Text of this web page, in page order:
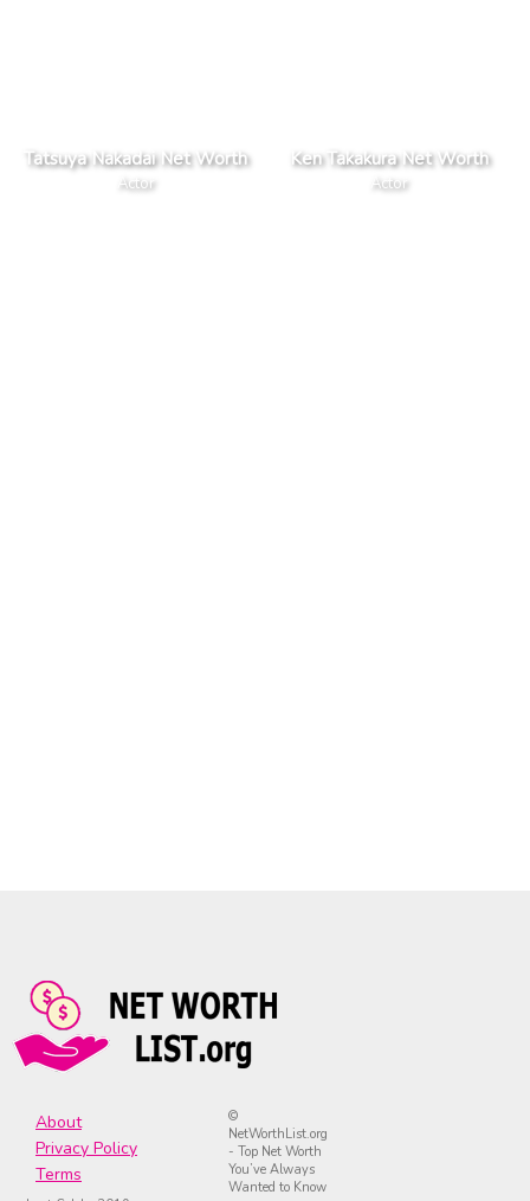
Tatsuya Nakadai Net Worth
Actor
Ken Takakura Net Worth
Actor
About
Privacy Policy
Terms
©
NetWorthList.org
- Top Net Worth
You’ve Always
Wanted to Know